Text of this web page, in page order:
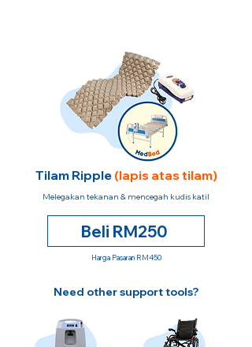
Tilam Ripple (lapis atas tilam)
Melegakan tekanan & mencegah kudis katil
Beli RM250
Harga Pasaran RM450
Need other support tools?